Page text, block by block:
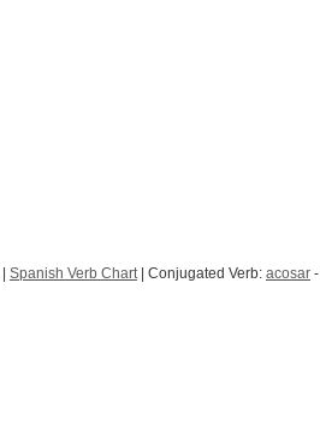
Spanish Verb Chart| Conjugated Verb: acosar